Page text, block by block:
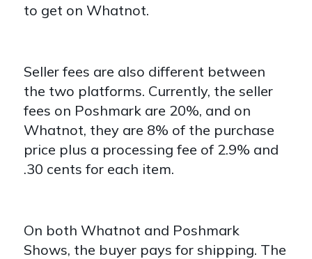
to get on Whatnot.
Seller fees are also different between
the two platforms. Currently, the seller
fees on Poshmark are 20%, and on
Whatnot, they are 8% of the purchase
price plus a processing fee of 2.9% and
.30 cents for each item.
On both Whatnot and Poshmark
Shows, the buyer pays for shipping. The